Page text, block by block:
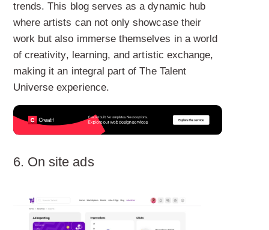
trends. This blog serves as a dynamic hub
where artists can not only showcase their
work but also immerse themselves in a world
of creativity, learning, and artistic exchange,
making it an integral part of The Talent
Universe experience.
6. On site ads